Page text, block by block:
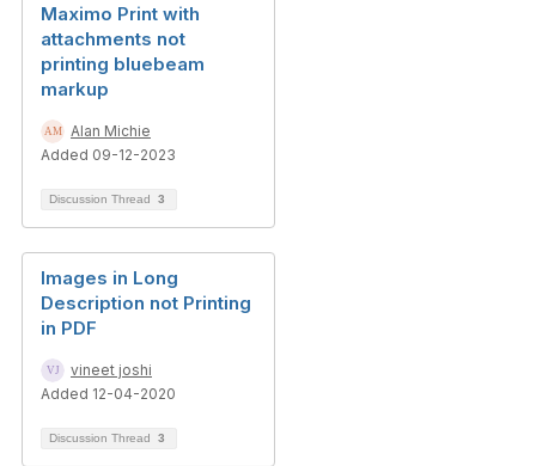
Maximo Print with
attachments not
printing bluebeam
markup
Alan Michie
Added 09-12-2023
Discussion Thread 3
Images in Long
Description not Printing
in PDF
vineet joshi
Added 12-04-2020
Discussion Thread 3